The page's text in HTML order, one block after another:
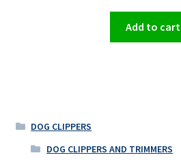
Add to cart
DOG CLIPPERS
DOG CLIPPERS AND TRIMMERS